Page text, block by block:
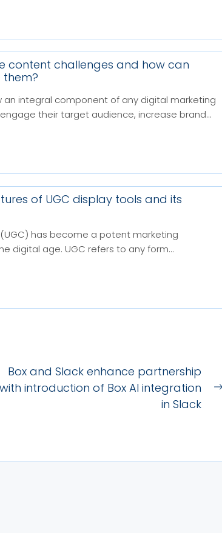
content challenges and how can
an integral component of any digital marketing
their target audience, increase brand...
of UGC display tools and its
has become a potent marketing
digital age. UGC refers to any form...
Box and Slack enhance partnership
with introduction of Box AI integration
in Slack